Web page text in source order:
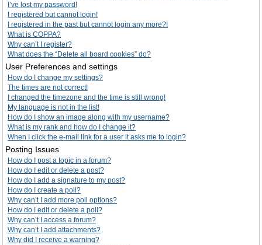
I’ve lost my password!
I registered but cannot login!
I registered in the past but cannot login any more?!
What is COPPA?
Why can’t I register?
What does the “Delete all board cookies” do?
User Preferences and settings
How do I change my settings?
The times are not correct!
I changed the timezone and the time is still wrong!
My language is not in the list!
How do I show an image along with my username?
What is my rank and how do I change it?
When I click the e-mail link for a user it asks me to login?
Posting Issues
How do I post a topic in a forum?
How do I edit or delete a post?
How do I add a signature to my post?
How do I create a poll?
Why can’t I add more poll options?
How do I edit or delete a poll?
Why can’t I access a forum?
Why can’t I add attachments?
Why did I receive a warning?